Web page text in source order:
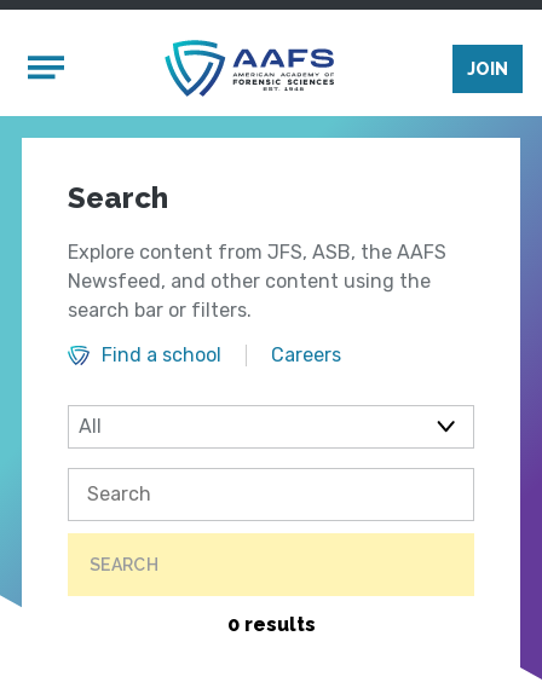
Mobile Menu
JOIN
Search
Explore content from JFS, ASB, the AAFS
Newsfeed, and other content using the
search bar or filters.
Find a school
Careers
SEARCH
0 results